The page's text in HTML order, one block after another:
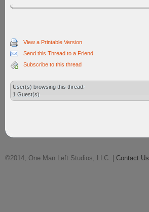
View a Printable Version
Send this Thread to a Friend
Subscribe to this thread
User(s) browsing this thread:
1 Guest(s)
©2014, One Man Left Studios, LLC. | Contact Us